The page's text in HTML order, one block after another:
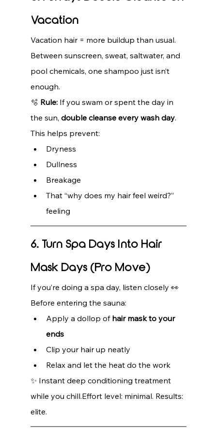
Vacation
Vacation hair = more buildup than usual.
Between sunscreen, sweat, saltwater, and
pool chemicals, one shampoo just isn’t
enough.
🫧 Rule: If you swam or spent the day in
the sun, double cleanse every wash day.
This helps prevent:
Dryness
Dullness
Breakage
That “why does my hair feel weird?”
feeling
6. Turn Spa Days Into Hair
Mask Days (Pro Move)
If you’re doing a spa day, listen closely 👀
Before entering the sauna:
Apply a dollop of hair mask to your
ends
Clip your hair up neatly
Relax and let the heat do the work
✨ Instant deep conditioning treatment
while you chill.Effort level: minimal. Results:
elite.